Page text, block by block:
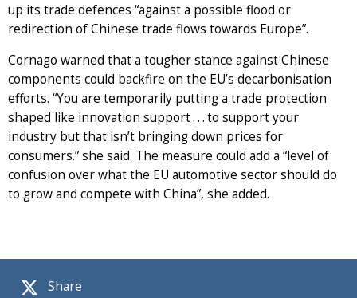
Share
up its trade defences “against a possible flood or
redirection of Chinese trade flows towards Europe”.
Cornago warned that a tougher stance against Chinese
components could backfire on the EU’s decarbonisation
efforts. “You are temporarily putting a trade protection
shaped like innovation support . . . to support your
industry but that isn’t bringing down prices for
consumers.” she said. The measure could add a “level of
confusion over what the EU automotive sector should do
to grow and compete with China”, she added.